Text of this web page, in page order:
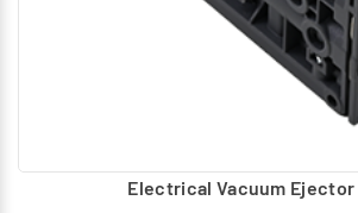
Electrical Vacuum Ejector